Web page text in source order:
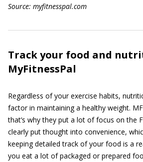
Source: myfitnesspal.com
Track your food and
MyFitnessPal
Regardless of your exercise habits,
factor in maintaining a healthy weight.
that’s why they put a lot of focus on the
clearly put thought into convenience,
keeping detailed track of your food is a
you eat a lot of packaged or prepared